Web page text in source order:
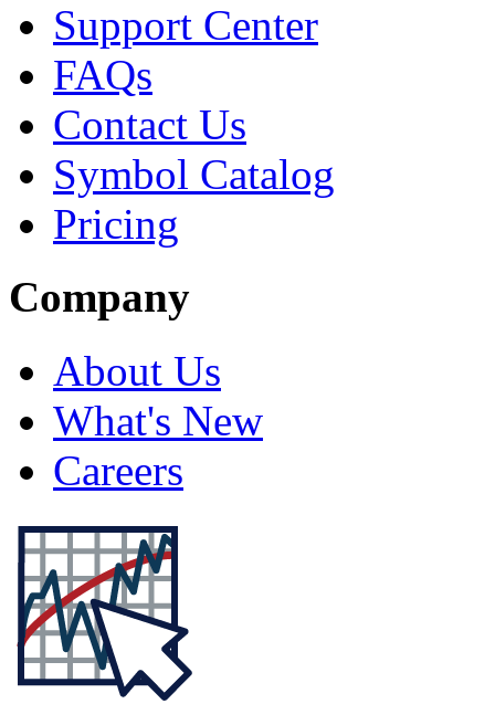
Support Center
FAQs
Contact Us
Symbol Catalog
Pricing
Company
About Us
What's New
Careers